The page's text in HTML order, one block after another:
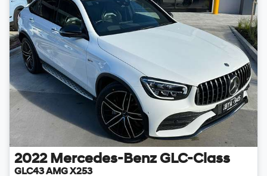
2022 Mercedes-Benz GLC-Class
GLC43 AMG X253